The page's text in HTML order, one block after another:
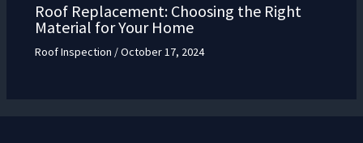
Roof Replacement: Choosing the Right
Material for Your Home
Roof Inspection /October 17, 2024